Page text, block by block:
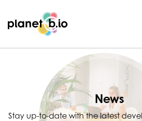
Planet B.io
News
Stay up-to-date with the latest